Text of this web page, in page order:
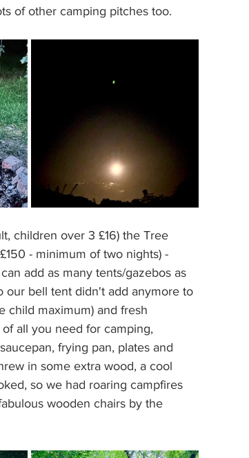
of other camping pitches too.
children over 3 £16) the Tree
- minimum of two nights) -
add as many tents/gazebos as
our bell tent didn't add anymore to
child maximum) and fresh
all you need for camping,
frying pan, plates and
in some extra wood, a cool
so we had roaring campfires
wooden chairs by the